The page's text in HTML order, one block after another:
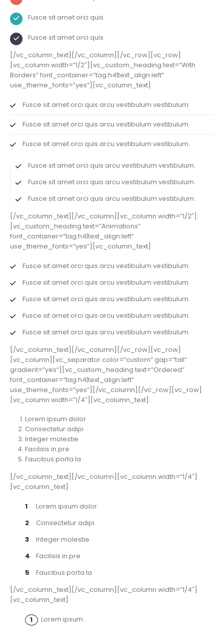
Fusce sit amet orci quis.
Fusce sit amet orci quis.
[/vc_column_text][/vc_column][/vc_row][vc_row]
[vc_column width=”1/2″][vc_custom_heading text=”With
Borders” font_container=”tag:h4|text_align:left”
use_theme_fonts=”yes”][vc_column_text]
Fusce sit amet orci quis arcu vestibulum vestibulum.
Fusce sit amet orci quis arcu vestibulum vestibulum.
Fusce sit amet orci quis arcu vestibulum vestibulum.
Fusce sit amet orci quis arcu vestibulum vestibulum.
Fusce sit amet orci quis arcu vestibulum vestibulum.
Fusce sit amet orci quis arcu vestibulum vestibulum.
[/vc_column_text][/vc_column][vc_column width=”1/2″]
[vc_custom_heading text=”Animations”
font_container=”tag:h4|text_align:left”
use_theme_fonts=”yes”][vc_column_text]
Fusce sit amet orci quis arcu vestibulum vestibulum.
Fusce sit amet orci quis arcu vestibulum vestibulum.
Fusce sit amet orci quis arcu vestibulum vestibulum.
Fusce sit amet orci quis arcu vestibulum vestibulum.
Fusce sit amet orci quis arcu vestibulum vestibulum.
[/vc_column_text][/vc_column][/vc_row][vc_row]
[vc_column][vc_separator color=”custom” gap=”tall”
gradient=”yes”][vc_custom_heading text=”Ordered”
font_container=”tag:h4|text_align:left”
use_theme_fonts=”yes”][/vc_column][/vc_row][vc_row]
[vc_column width=”1/4″][vc_column_text]
Lorem ipsum dolor
Consectetur adipi
Integer molestie
Facilisis in pre
Faucibus porta la
[/vc_column_text][/vc_column][vc_column width=”1/4″]
[vc_column_text]
Lorem ipsum dolor
Consectetur adipi
Integer molestie
Facilisis in pre
Faucibus porta la
[/vc_column_text][/vc_column][vc_column width=”1/4″]
[vc_column_text]
Lorem ipsum